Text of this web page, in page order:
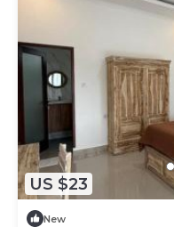
US $23
New